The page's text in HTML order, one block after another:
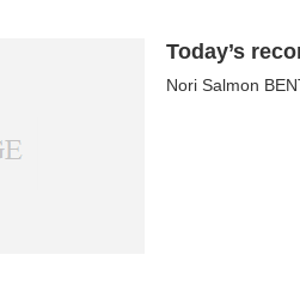
Today’s
Nori Salmon